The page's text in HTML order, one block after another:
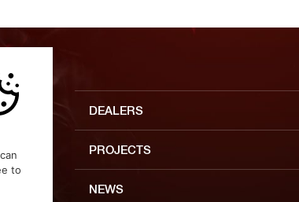
DEALERS
PROJECTS
NEWS